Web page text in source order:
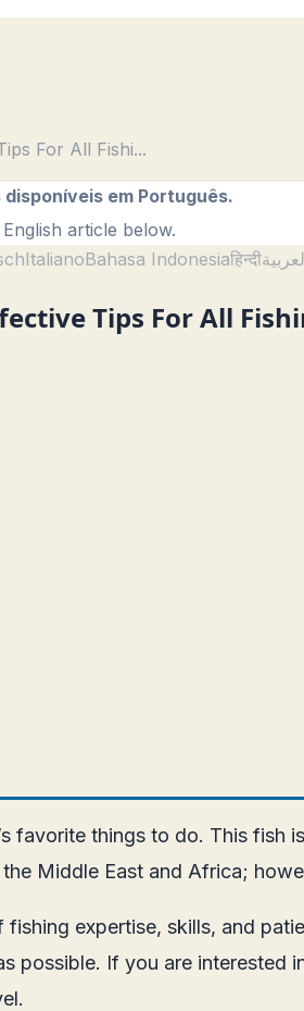
For All Fishi...
em Português.
article below.
ItalianoBahasa Indonesiaहिन्दी
Tips For All
favorite things to do. This
Middle East and Africa;
fishing expertise, skills, and
possible. If you are